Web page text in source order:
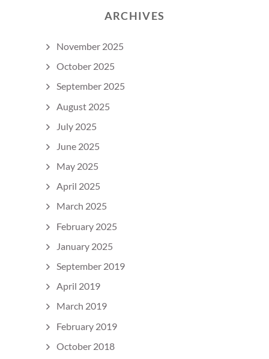
ARCHIVES
November 2025
October 2025
September 2025
August 2025
July 2025
June 2025
May 2025
April 2025
March 2025
February 2025
January 2025
September 2019
April 2019
March 2019
February 2019
October 2018